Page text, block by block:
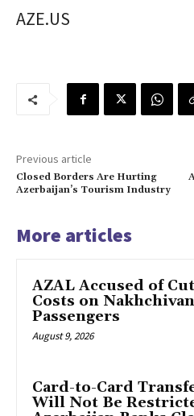
AZE.US
Previous article
Closed Borders Are Hurting
Azerbaijan’s Tourism Industry
More articles
AZAL Accused of
Costs on Nakhchivan
Passengers
August 9, 2026
Card-to-Card
Will Not Be